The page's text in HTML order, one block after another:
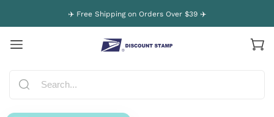
✈️ Free Shipping on Orders Over $39 ✈️